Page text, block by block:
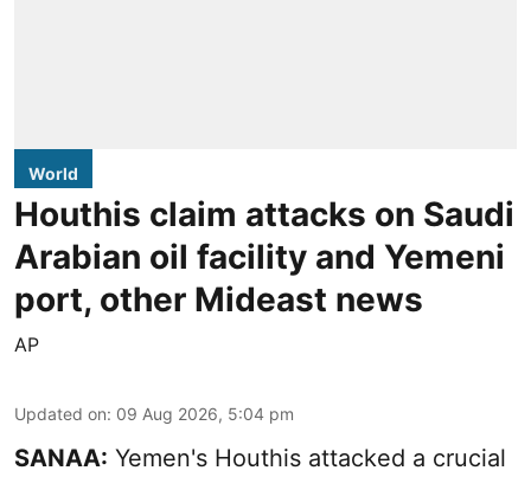
World
Houthis claim attacks on Saudi
Arabian oil facility and Yemeni
port, other Mideast news
AP
Updated on: 09 Aug 2026, 5:04 pm
SANAA: Yemen's Houthis attacked a crucial